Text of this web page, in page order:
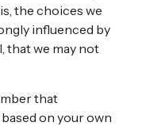
the choices we
influenced by
that we may not
that
on your own